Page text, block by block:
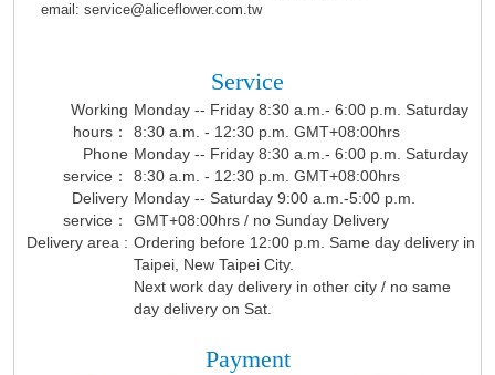
email: service@aliceflower.com.tw
Service
Working
hours：
Monday -- Friday 8:30 a.m.- 6:00 p.m. Saturday
8:30 a.m. - 12:30 p.m. GMT+08:00hrs
Phone
service：
Monday -- Friday 8:30 a.m.- 6:00 p.m. Saturday
8:30 a.m. - 12:30 p.m. GMT+08:00hrs
Delivery
service：
Monday -- Saturday 9:00 a.m.-5:00 p.m.
GMT+08:00hrs / no Sunday Delivery
Delivery area : Ordering before 12:00 p.m. Same day delivery in
Taipei, New Taipei City.
Next work day delivery in other city / no same
day delivery on Sat.
Payment